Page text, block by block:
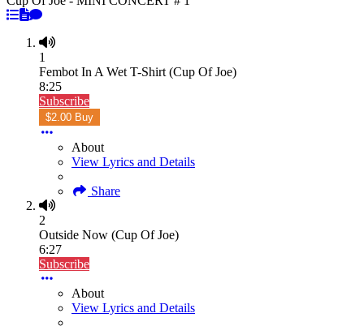
1
Fembot In A Wet T-Shirt (Cup Of Joe)
8:25
Subscribe
$2.00 Buy
About
View Lyrics and Details
Share
2
Outside Now (Cup Of Joe)
6:27
Subscribe
About
View Lyrics and Details